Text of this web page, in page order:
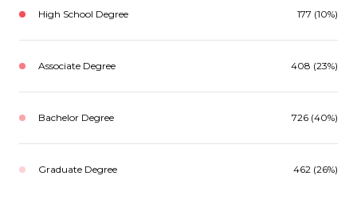
High School Degree 177 (10%)
Associate Degree 408 (23%)
Bachelor Degree 726 (40%)
Graduate Degree 462 (26%)